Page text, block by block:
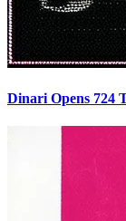
Dinari Opens 724